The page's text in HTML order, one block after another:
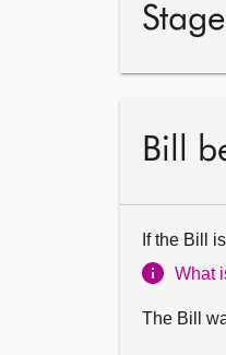
Bill
If the Bill
What
The Bill